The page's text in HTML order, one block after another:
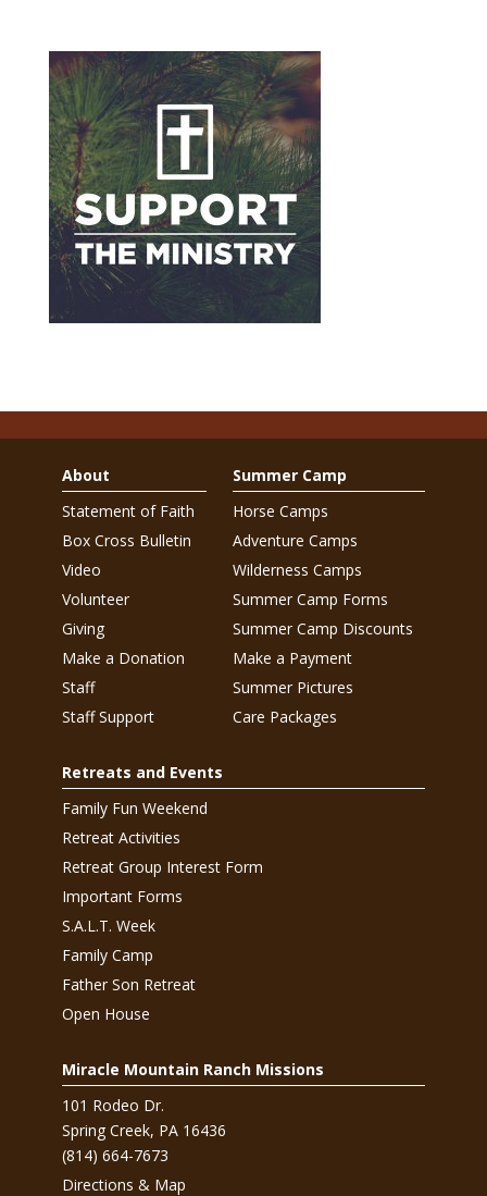
About
Statement of Faith
Box Cross Bulletin
Video
Volunteer
Giving
Make a Donation
Staff
Staff Support
Summer Camp
Horse Camps
Adventure Camps
Wilderness Camps
Summer Camp Forms
Summer Camp Discounts
Make a Payment
Summer Pictures
Care Packages
Retreats and Events
Family Fun Weekend
Retreat Activities
Retreat Group Interest Form
Important Forms
S.A.L.T. Week
Family Camp
Father Son Retreat
Open House
Miracle Mountain Ranch Missions
101 Rodeo Dr.
Spring Creek, PA 16436
(814) 664-7673
Directions & Map